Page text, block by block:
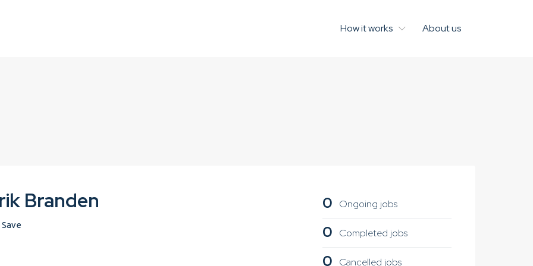
How it works About us
Branden
Save
0 Ongoing jobs
0 Completed jobs
0 Cancelled jobs